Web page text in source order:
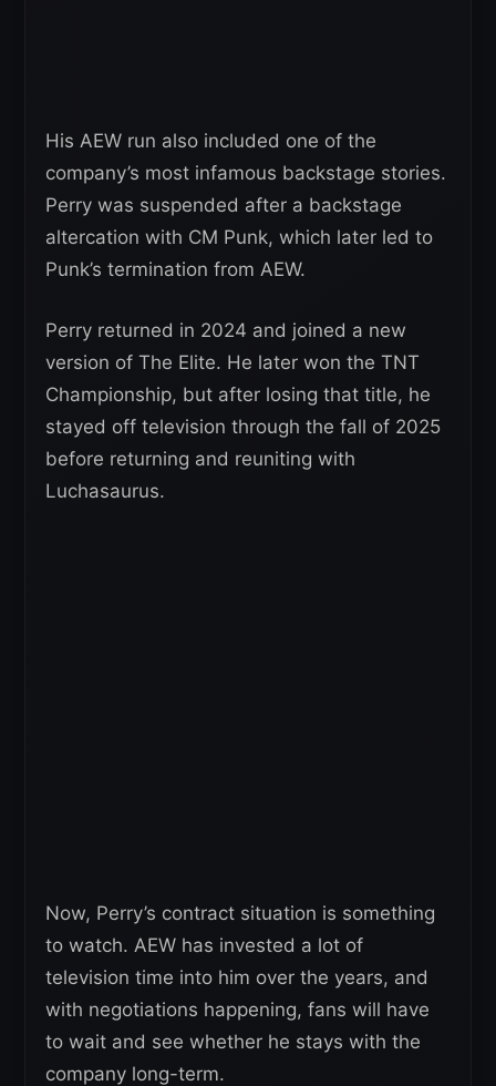
His AEW run also included one of the
company’s most infamous backstage stories.
Perry was suspended after a backstage
altercation with CM Punk, which later led to
Punk’s termination from AEW.
Perry returned in 2024 and joined a new
version of The Elite. He later won the TNT
Championship, but after losing that title, he
stayed off television through the fall of 2025
before returning and reuniting with
Luchasaurus.
Now, Perry’s contract situation is something
to watch. AEW has invested a lot of
television time into him over the years, and
with negotiations happening, fans will have
to wait and see whether he stays with the
company long-term.